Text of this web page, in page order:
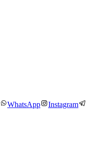
WhatsApp
Instagram